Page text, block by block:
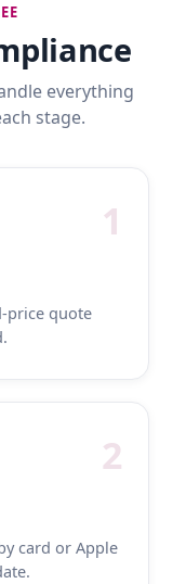
everything
stage.
1
price quote
2
card or Apple